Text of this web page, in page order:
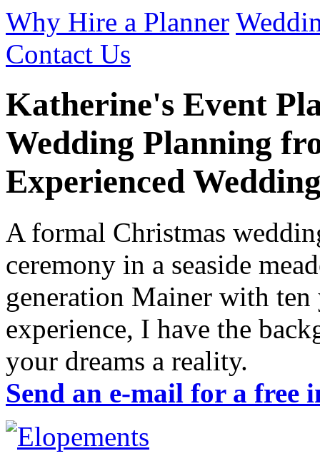
Why Hire a Planner
Contact Us
Katherine's Event
Wedding Planning
Experienced
A formal Christmas
ceremony in a seaside
generation Mainer with
experience, I have the
your dreams a reality.
Send an e-mail for a